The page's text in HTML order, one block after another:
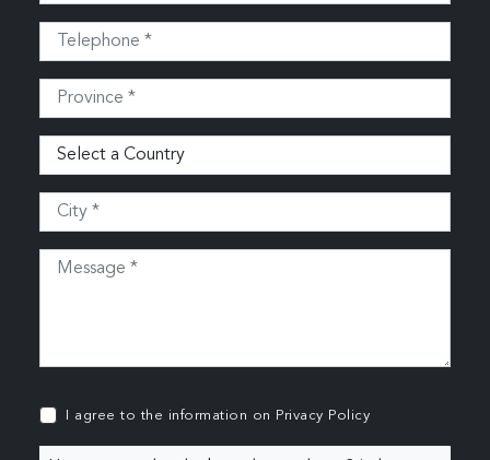
I agree to the information on Privacy Policy